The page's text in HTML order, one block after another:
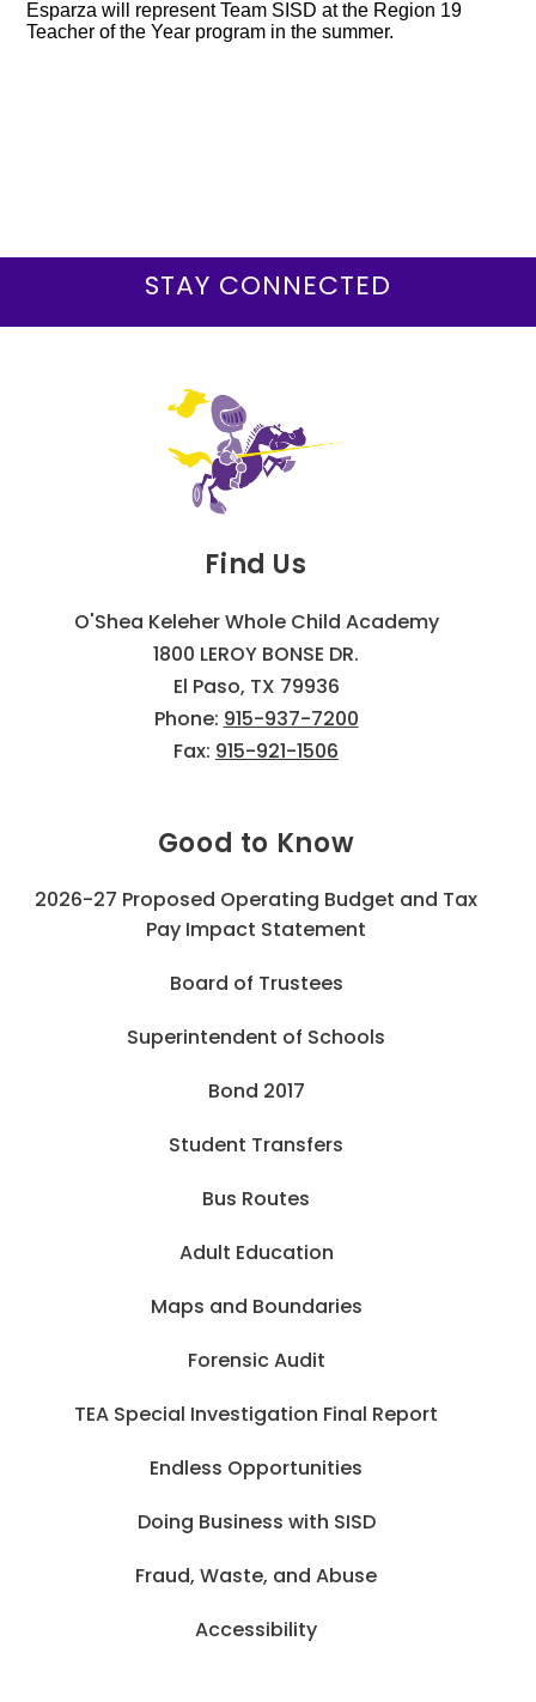
Esparza will represent Team SISD at the Region 19
Teacher of the Year program in the summer.
Find Us
O'Shea Keleher Whole Child Academy
1800 LEROY BONSE DR.
El Paso, TX 79936
Phone: 915-937-7200
Fax: 915-921-1506
Good to Know
2026-27 Proposed Operating Budget and Tax
Pay Impact Statement
Board of Trustees
Superintendent of Schools
Bond 2017
Student Transfers
Bus Routes
Adult Education
Maps and Boundaries
Forensic Audit
TEA Special Investigation Final Report
Endless Opportunities
Doing Business with SISD
Fraud, Waste, and Abuse
Accessibility
STAY CONNECTED